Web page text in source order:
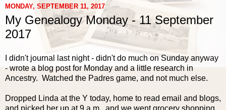
MONDAY, SEPTEMBER 11, 2017
My Genealogy Monday - 11 September
2017
I didn't journal last night - didn't do much on Sunday anyway
- wrote a blog post for Monday and a little research in
Ancestry. Watched the Padres game, and not much else.
Dropped Linda at the Y today, home to read email and blogs,
and picked her up at 9 a.m., and we went grocery shopping.